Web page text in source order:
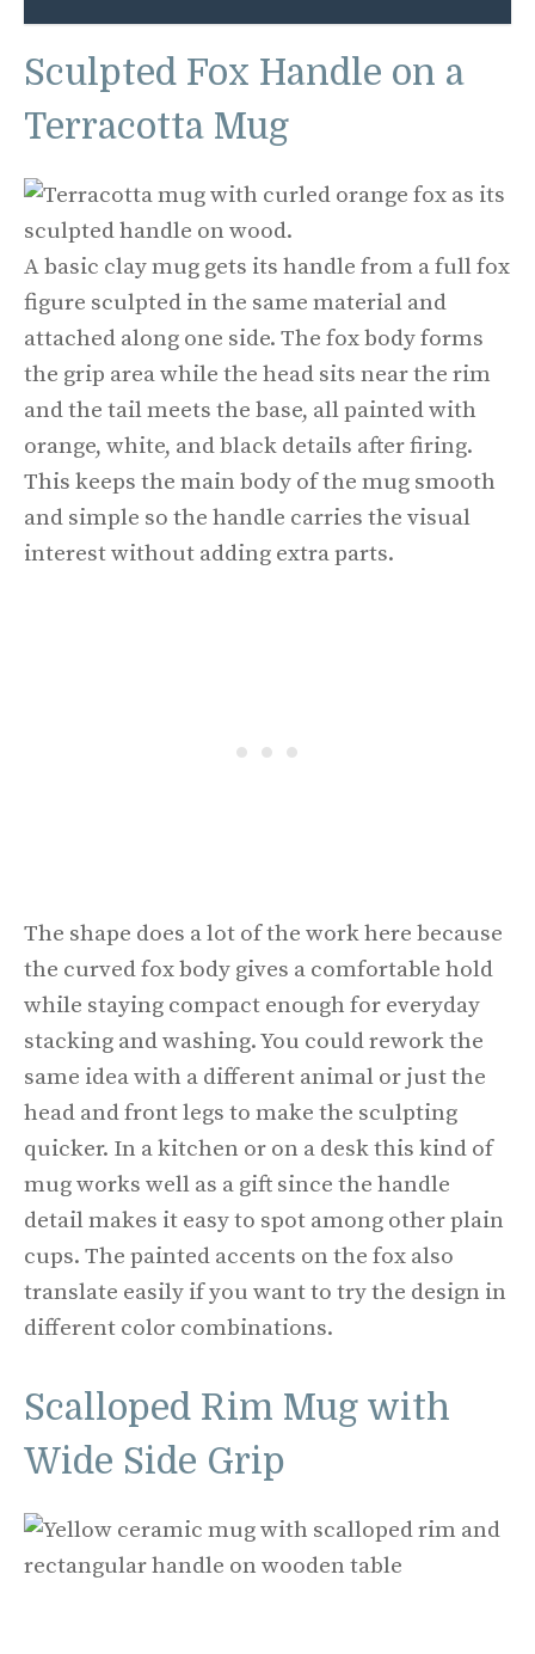
Sculpted Fox Handle on a
Terracotta Mug
A basic clay mug gets its handle from a full fox
figure sculpted in the same material and
attached along one side. The fox body forms
the grip area while the head sits near the rim
and the tail meets the base, all painted with
orange, white, and black details after firing.
This keeps the main body of the mug smooth
and simple so the handle carries the visual
interest without adding extra parts.
The shape does a lot of the work here because
the curved fox body gives a comfortable hold
while staying compact enough for everyday
stacking and washing. You could rework the
same idea with a different animal or just the
head and front legs to make the sculpting
quicker. In a kitchen or on a desk this kind of
mug works well as a gift since the handle
detail makes it easy to spot among other plain
cups. The painted accents on the fox also
translate easily if you want to try the design in
different color combinations.
Scalloped Rim Mug with
Wide Side Grip